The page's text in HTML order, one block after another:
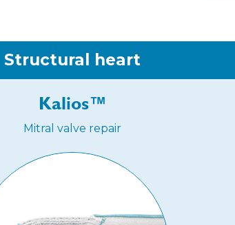
Structural heart
Kalios™
Mitral valve repair